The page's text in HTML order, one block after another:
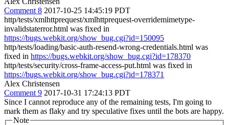
Comment 8 2017-10-25 14:45:19 PDT
http/tests/xmlhttprequest/xmlhttprequest-overridemimetype-
invalidstaterror.html was fixed in
https://bugs.webkit.org/show_bug.cgi?id=150095
http/tests/loading/basic-auth-resend-wrong-credentials.html was
fixed in https://bugs.webkit.org/show_bug.cgi?id=178370
http/tests/security/cross-frame-access-put.html was fixed in
https://bugs.webkit.org/show_bug.cgi?id=178371
Alex Christensen
Comment 9 2017-10-31 17:24:13 PDT
Since I cannot reproduce any of the remaining tests, I'm going to
mark them as flaky and try speculative fixes until the bots are happy.
Note